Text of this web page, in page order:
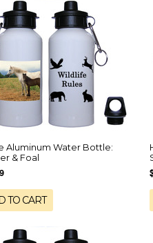
Aluminum Water Bottle:
& Foal
TO CART